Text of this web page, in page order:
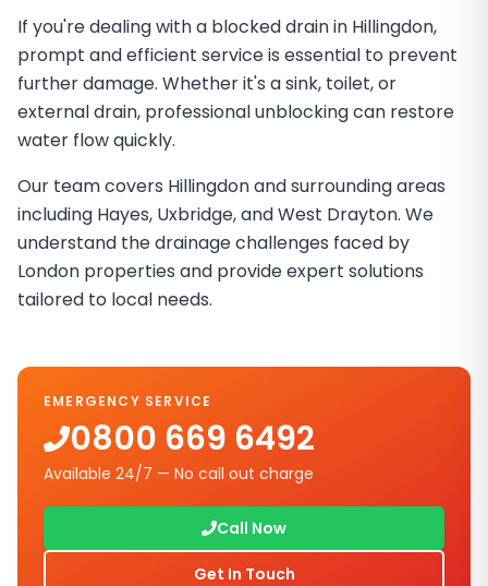
If you're dealing with a blocked drain in Hillingdon,
prompt and efficient service is essential to prevent
further damage. Whether it's a sink, toilet, or
external drain, professional unblocking can restore
water flow quickly.
Our team covers Hillingdon and surrounding areas
including Hayes, Uxbridge, and West Drayton. We
understand the drainage challenges faced by
London properties and provide expert solutions
tailored to local needs.
EMERGENCY SERVICE
0800 669 6492
Available 24/7 — No call out charge
Call Now
Get In Touch